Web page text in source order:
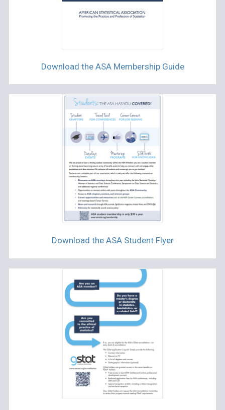
Download the ASA Membership Guide
Download the ASA Student Flyer